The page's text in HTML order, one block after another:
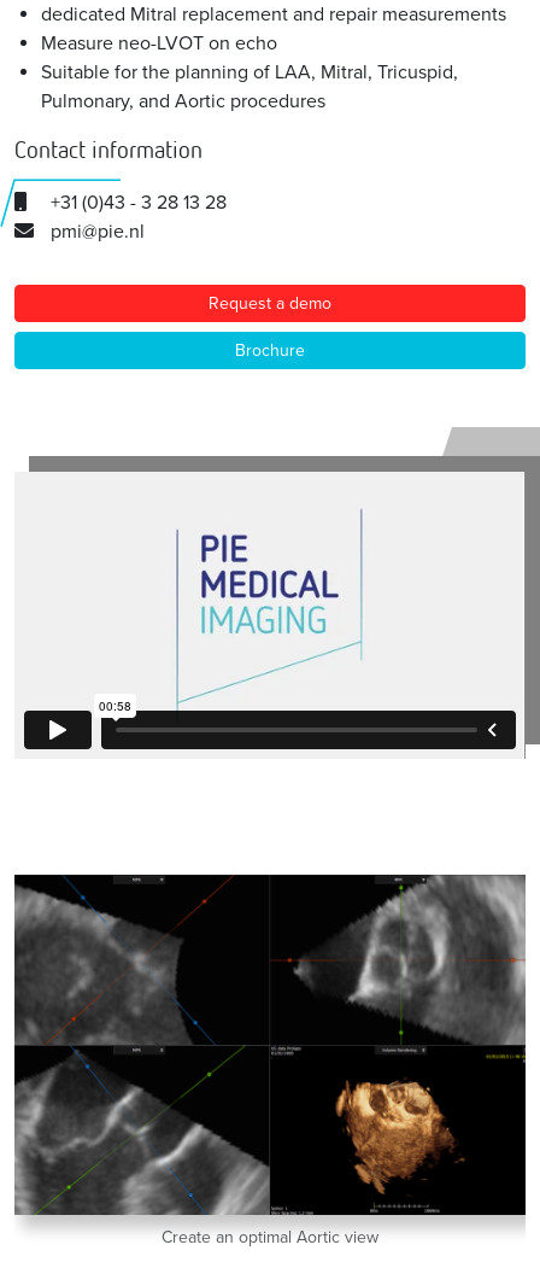
dedicated Mitral replacement and repair measurements
Measure neo-LVOT on echo
Suitable for the planning of LAA, Mitral, Tricuspid,
Pulmonary, and Aortic procedures
Contact information
+31 (0)43 - 3 28 13 28
pmi@pie.nl
Request a demo
Brochure
Create an optimal Aortic view